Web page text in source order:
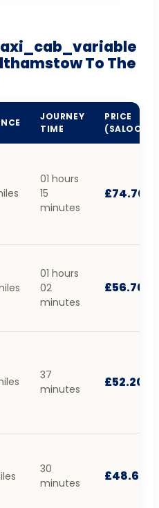
To The
JOURNEY
TIME
PRICE
(SALOON)
01 hours
15
minutes
£74.70
01 hours
02
minutes
£56.70
37
minutes
£52.20
30
minutes
£48.60